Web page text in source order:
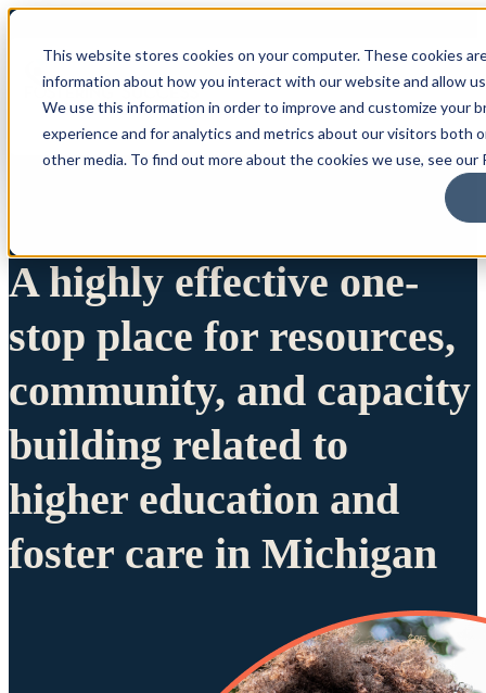
This website stores cookies on your computer. These cookies
information about how you interact with our website and allow
We use this information in order to improve and customize your
experience and for analytics and metrics about our visitors both
other media. To find out more about the cookies we use, see our
A highly effective one-
stop place for resources,
community, and capacity
building related to
higher education and
foster care in Michigan